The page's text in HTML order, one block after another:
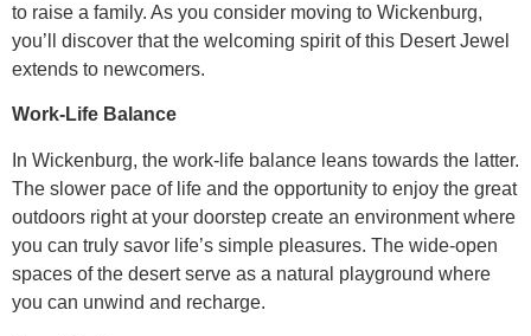
to raise a family. As you consider moving to Wickenburg,
you’ll discover that the welcoming spirit of this Desert Jewel
extends to newcomers.
Work-Life Balance
In Wickenburg, the work-life balance leans towards the latter.
The slower pace of life and the opportunity to enjoy the great
outdoors right at your doorstep create an environment where
you can truly savor life’s simple pleasures. The wide-open
spaces of the desert serve as a natural playground where
you can unwind and recharge.